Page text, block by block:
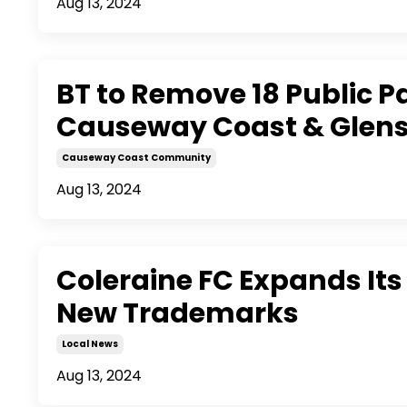
BT to Remove 18 Public
Causeway Coast &
Causeway Coast Community
Aug 13, 2024
Coleraine FC Expands
New Trademarks
Local News
Aug 13, 2024